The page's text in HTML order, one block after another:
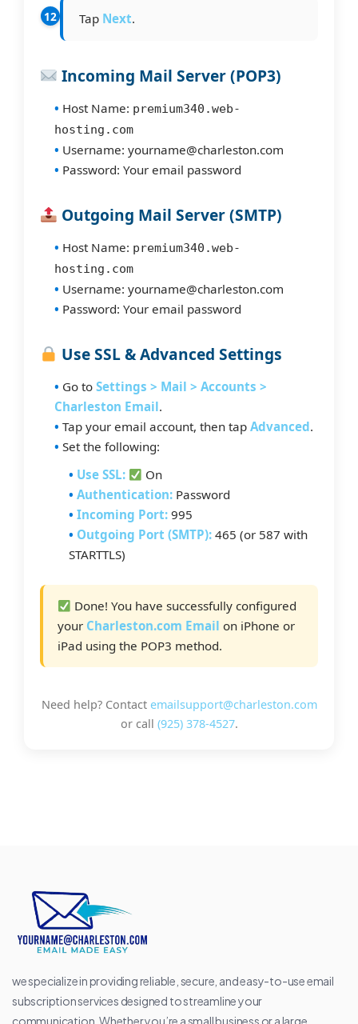
Tap Next.
Incoming Mail Server (POP3)
Host Name: premium340.web-
hosting.com
Username: yourname@charleston.com
Password: Your email password
Outgoing Mail Server (SMTP)
Host Name: premium340.web-
hosting.com
Username: yourname@charleston.com
Password: Your email password
Use SSL & Advanced Settings
Go to Settings > Mail > Accounts >
Charleston Email.
Tap your email account, then tap Advanced.
Set the following:
Use SSL:
On
Authentication: Password
Incoming Port: 995
Outgoing Port (SMTP): 465 (or 587 with
STARTTLS)
Done! You have successfully configured
your Charleston.com Email on iPhone or
iPad using the POP3 method.
Need help? Contact emailsupport@charleston.com
or call (925) 378-4527.
we specialize in providing reliable, secure, and easy-to-use email
subscription services designed to streamline your
communication. Whether you’re a small business or a large